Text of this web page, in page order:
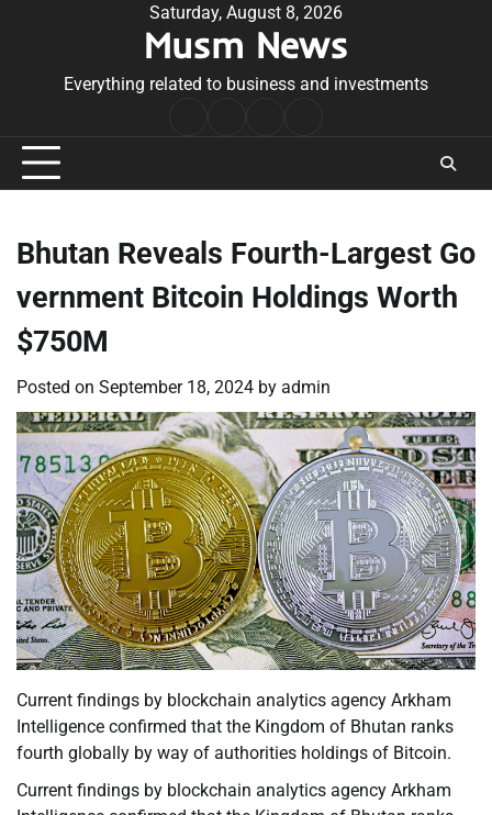
Saturday, August 8, 2026
Musm News
Everything related to business and investments
Conditions
Bhutan Reveals Fourth-Largest Go
vernment Bitcoin Holdings Worth
$750M
Posted on September 18, 2024 by admin
Current findings by blockchain analytics agency Arkham
Intelligence confirmed that the Kingdom of Bhutan ranks
fourth globally by way of authorities holdings of Bitcoin.
Current findings by blockchain analytics agency Arkham